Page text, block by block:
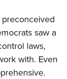
saw a
laws,
with. Even